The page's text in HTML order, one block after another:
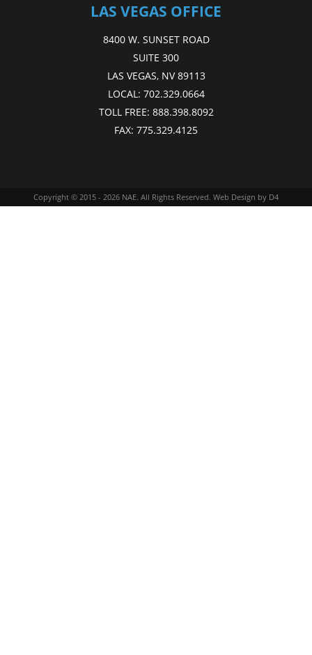
LAS VEGAS OFFICE
8400 W. SUNSET ROAD
SUITE 300
LAS VEGAS, NV 89113
LOCAL: 702.329.0664
TOLL FREE: 888.398.8092
FAX: 775.329.4125
Copyright © 2015 - 2026 NAE. All Rights Reserved. Web Design by D4